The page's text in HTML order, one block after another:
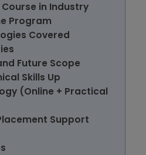
in Industry
Program
Covered
Future Scope
Skills Up
(Online + Practical
Support